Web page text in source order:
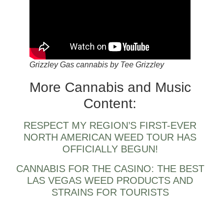
Grizzley Gas cannabis by Tee Grizzley
More Cannabis and Music
Content:
RESPECT MY REGION’S FIRST-EVER
NORTH AMERICAN WEED TOUR HAS
OFFICIALLY BEGUN!
CANNABIS FOR THE CASINO: THE BEST
LAS VEGAS WEED PRODUCTS AND
STRAINS FOR TOURISTS